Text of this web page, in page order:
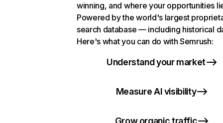
winning, and where your opportunities
Powered by the world's largest
search database — including historical
Here's what you can do with Semrush:
Understand your market
Measure AI visibility
Grow organic traffic